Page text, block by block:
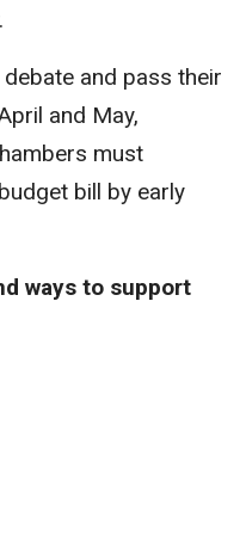
and pass their
and May,
must
bill by early
ways to support